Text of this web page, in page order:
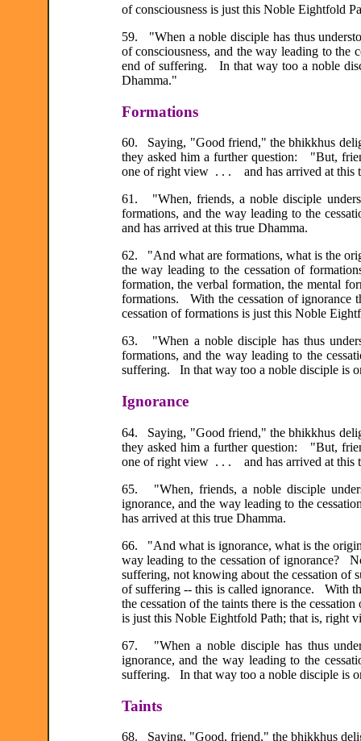
of consciousness is just this Noble Eightfold
59. "When a noble disciple has thus
of consciousness, and the way leading to
end of suffering. In that way too a noble
Dhamma."
Formations
60. Saying, "Good friend," the bhikkhus
they asked him a further question: "But,
one of right view . . . and has arrived at this
61. "When, friends, a noble disciple
formations, and the way leading to the
and has arrived at this true Dhamma.
62. "And what are formations, what is the
the way leading to the cessation of
formation, the verbal formation, the mental
formations. With the cessation of ignorance
cessation of formations is just this Noble
63. "When a noble disciple has thus
formations, and the way leading to the
suffering. In that way too a noble disciple is
Ignorance
64. Saying, "Good friend," the bhikkhus
they asked him a further question: "But,
one of right view . . . and has arrived at this
65. "When, friends, a noble disciple
ignorance, and the way leading to the
has arrived at this true Dhamma.
66. "And what is ignorance, what is the
way leading to the cessation of ignorance?
suffering, not knowing about the cessation of
of suffering -- this is called ignorance. With
the cessation of the taints there is the
is just this Noble Eightfold Path; that is,
67. "When a noble disciple has thus
ignorance, and the way leading to the
suffering. In that way too a noble disciple is
Taints
68. Saying, "Good, friend," the bhikkhus